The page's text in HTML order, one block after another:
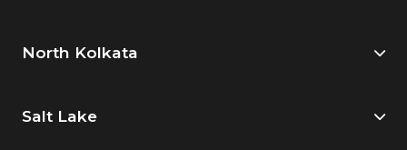
North Kolkata
Salt Lake